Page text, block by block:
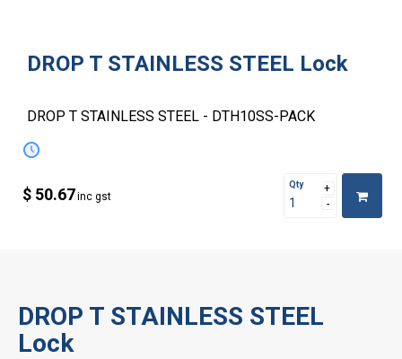
DROP T STAINLESS STEEL Lock
DROP T STAINLESS STEEL - DTH10SS-PACK
$ 50.67inc gst
Qty
DROP T STAINLESS STEEL
Lock